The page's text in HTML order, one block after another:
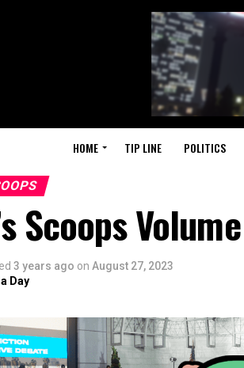
HOME TIP LINE POLITICS
Scoops
3 years ago on August 27, 2023
Day